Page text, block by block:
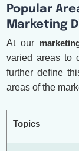
Popular
Marketing
At our
varied areas to
further define
areas of the
Topics